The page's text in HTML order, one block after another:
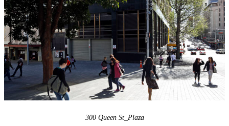
300 Queen St_Plaza